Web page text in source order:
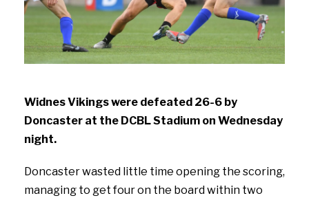
Widnes Vikings were defeated 26-6 by
Doncaster at the DCBL Stadium on Wednesday
night.
Doncaster wasted little time opening the scoring,
managing to get four on the board within two